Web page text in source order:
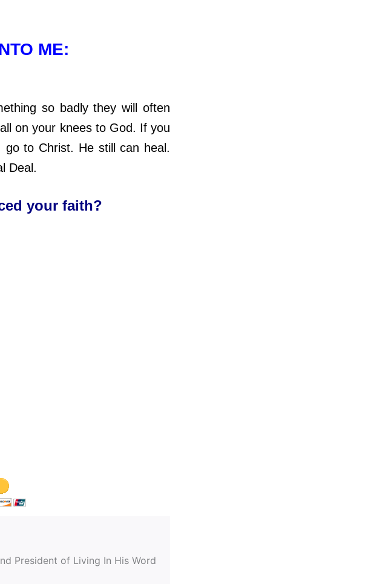
ME:
so badly they will often
on your knees to God. If you
to Christ. He still can heal.
Deal.
your faith?
President of Living In His Word